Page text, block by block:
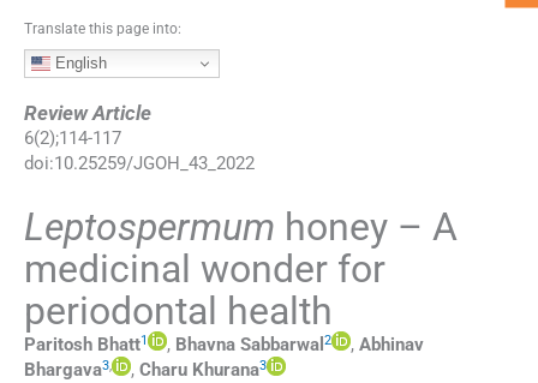
Translate this page into:
English
Review Article
6(2);114-117
doi:10.25259/JGOH_43_2022
Leptospermum honey – A
medicinal wonder for
periodontal health
Paritosh Bhatt1 , Bhavna Sabbarwal 2 , Abhinav
Bhargava3, , Charu Khurana3